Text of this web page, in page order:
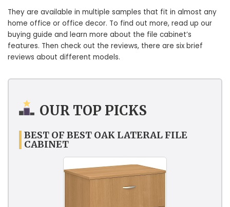
They are available in multiple samples that fit in almost any
home office or office decor. To find out more, read up our
buying guide and learn more about the file cabinet’s
features. Then check out the reviews, there are six brief
reviews about different models.
OUR TOP PICKS
BEST OF BEST OAK LATERAL FILE
CABINET